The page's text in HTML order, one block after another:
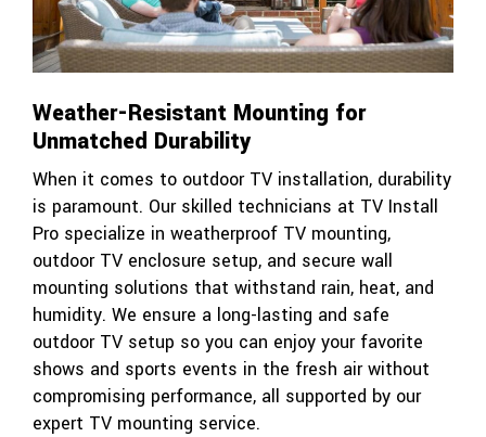
Weather-Resistant Mounting for
Unmatched Durability
When it comes to outdoor TV installation, durability
is paramount. Our skilled technicians at TV Install
Pro specialize in weatherproof TV mounting,
outdoor TV enclosure setup, and secure wall
mounting solutions that withstand rain, heat, and
humidity. We ensure a long-lasting and safe
outdoor TV setup so you can enjoy your favorite
shows and sports events in the fresh air without
compromising performance, all supported by our
expert TV mounting service.